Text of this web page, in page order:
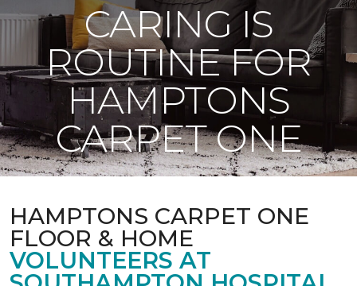
CARING IS
ROUTINE FOR
HAMPTONS
CARPET ONE
HAMPTONS CARPET ONE
FLOOR & HOME
VOLUNTEERS AT